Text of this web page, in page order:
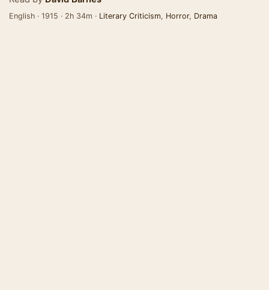
English · 1915 · 2h 34m · Literary Criticism, Horror, Drama